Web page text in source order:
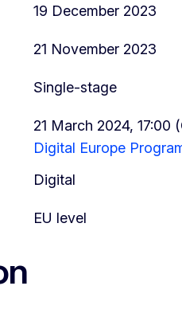
19 December 2023
21 November 2023
Single-stage
21 March 2024, 17:00
Digital Europe
Digital
EU level